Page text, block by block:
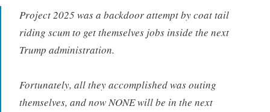
Project 2025 was a backdoor attempt by coat tail
riding scum to get themselves jobs inside the next
Trump administration.
Fortunately, all they accomplished was outing
themselves, and now NONE will be in the next